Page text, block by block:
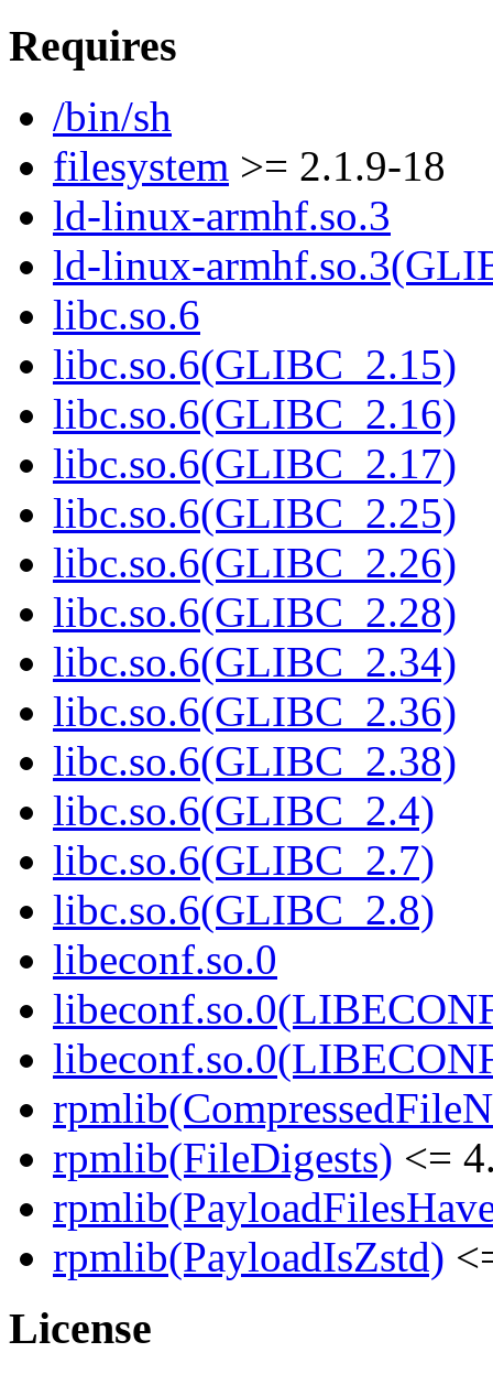
Requires
/bin/sh
filesystem >= 2.1.9-18
ld-linux-armhf.so.3
ld-linux-
libc.so.6
libc.so.6(GLIBC_2.15)
libc.so.6(GLIBC_2.16)
libc.so.6(GLIBC_2.17)
libc.so.6(GLIBC_2.25)
libc.so.6(GLIBC_2.26)
libc.so.6(GLIBC_2.28)
libc.so.6(GLIBC_2.34)
libc.so.6(GLIBC_2.36)
libc.so.6(GLIBC_2.38)
libc.so.6(GLIBC_2.4)
libc.so.6(GLIBC_2.7)
libc.so.6(GLIBC_2.8)
libeconf.so.0
rpmlib(FileDigests) <=
rpmlib(PayloadIsZstd)
License